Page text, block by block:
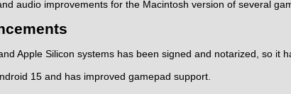
audio improvements for the Macintosh version of several
Apple Silicon systems has been signed and notarized, so it
15 and has improved gamepad support.